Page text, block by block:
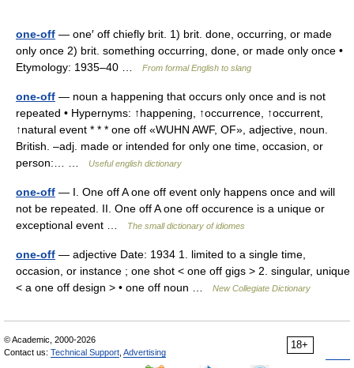
one-off — one′ off chiefly brit. 1) brit. done, occurring, or made
only once 2) brit. something occurring, done, or made only once •
Etymology: 1935–40 …
From formal English to slang
one-off — noun a happening that occurs only once and is not
repeated • Hypernyms: ↑happening, ↑occurrence, ↑occurrent,
↑natural event * * * one off «WUHN AWF, OF», adjective, noun.
British. –adj. made or intended for only one time, occasion, or
person:… …
Useful english dictionary
one-off — I. One off A one off event only happens once and will
not be repeated. II. One off A one off occurence is a unique or
exceptional event …
The small dictionary of idiomes
one-off — adjective Date: 1934 1. limited to a single time,
occasion, or instance ; one shot < one off gigs > 2. singular, unique
< a one off design > • one off noun …
New Collegiate Dictionary
18+
© Academic, 2000-2026
Contact us: Technical Support Advertising